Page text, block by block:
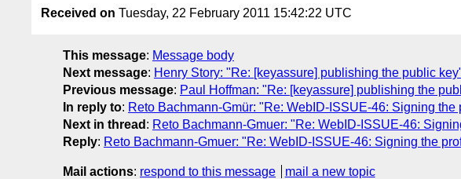
Received on Tuesday, 22 February 2011 15:42:22 UTC
This message: Message body
Next message: Henry Story: "Re: [keyassure] publishing the public
Previous message: Paul Hoffman: "Re: [keyassure] publishing the
In reply to: Reto Bachmann-Gmür: "Re: WebID-ISSUE-46: Signing the
Next in thread : Reto Bachmann-Gmuer: "Re: WebID-ISSUE-46:
Reply: Reto Bachmann-Gmuer: "Re: WebID-ISSUE-46: Signing the
Mail actions: respond to this message mail a new topic